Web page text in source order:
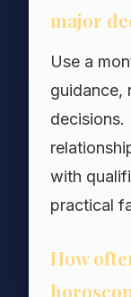
major
Use a
guidance,
decisions.
with
practical
How